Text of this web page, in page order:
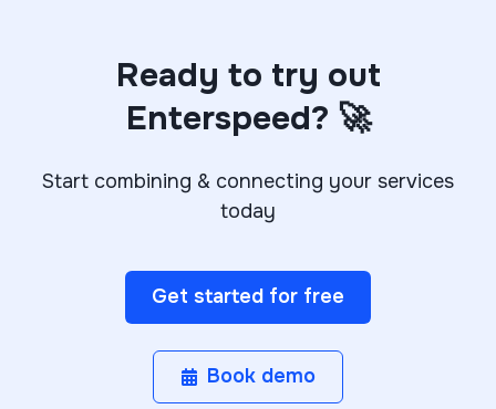
Ready to try out
Enterspeed? 🚀
Start combining & connecting your services
today
Get started for free
Book demo